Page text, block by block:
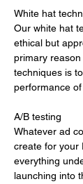
White hat
Our white hat
ethical but
primary
techniques is
performance of
A/B testing
Whatever ad
create for your
everything
launching into